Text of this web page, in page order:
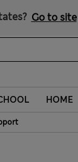
Go to site
HOME